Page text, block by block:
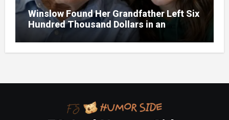
Winslow Found Her Grandfather Left Six
Hundred Thousand Dollars in an
Unclaimed Bank Account